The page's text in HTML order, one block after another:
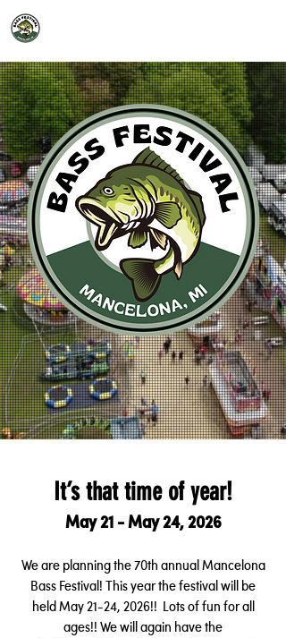
It’s that time of year!
May 21 - May 24, 2026
We are planning the 70th annual Mancelona
Bass Festival! This year the festival will be
held May 21-24, 2026!! Lots of fun for all
ages!! We will again have the